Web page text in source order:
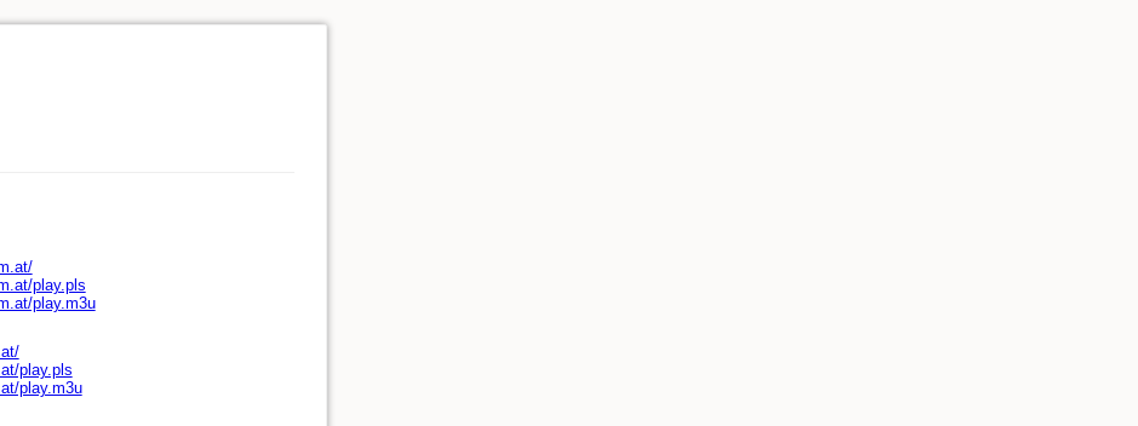
play.pls
play.m3u
play.pls
play.m3u